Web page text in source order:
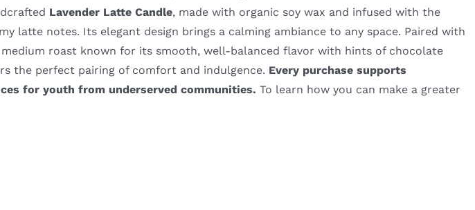
Lavender Latte Candle, made with organic soy wax and infused with the
latte notes. Its elegant design brings a calming ambiance to any space. Paired with
medium roast known for its smooth, well-balanced flavor with hints of chocolate
the perfect pairing of comfort and indulgence. Every purchase supports
for youth from underserved communities. To learn how you can make a greater